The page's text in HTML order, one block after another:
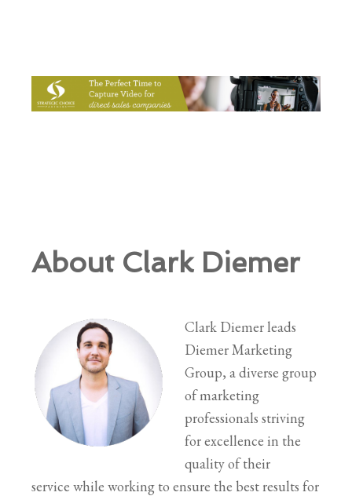
About Clark Diemer
Clark Diemer leads
Diemer Marketing
Group, a diverse group
of marketing
professionals striving
for excellence in the
quality of their
service while working to ensure the best results for